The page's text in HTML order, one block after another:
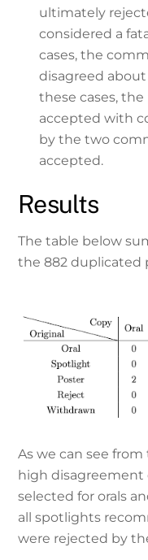
ultimately
considered a
cases, the
disagreed about
these cases,
accepted with
by the two
accepted.
Results
The table below
the 882 duplicated
As we can see
high disagreement
selected for orals
all spotlights
were rejected by